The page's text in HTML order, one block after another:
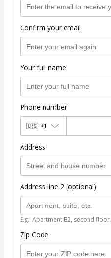
Confirm your email
Your full name
Phone number
🇺🇸 +1
Address
Address line 2 (optional)
E.g.: Apartment B2, second floor.
Zip Code